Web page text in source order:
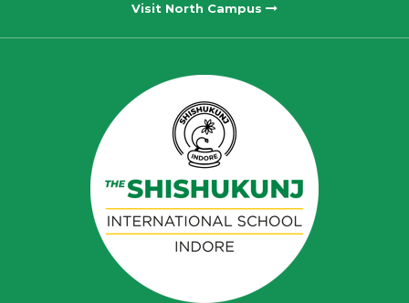
Visit North Campus